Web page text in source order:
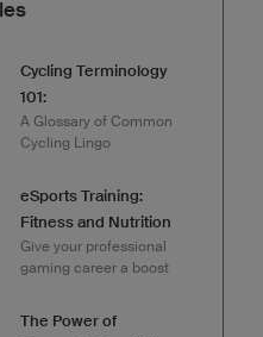
Cycling Terminology
101:
A Glossary of Common
Cycling Lingo
eSports Training:
Fitness and Nutrition
Give your professional
gaming career a boost
The Power of